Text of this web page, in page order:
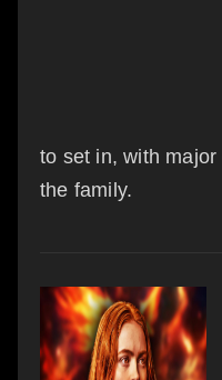
to set in, with
the family.